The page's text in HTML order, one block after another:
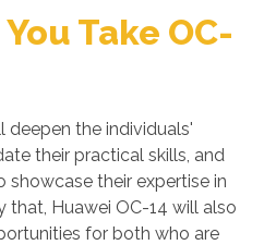
Take OC-
deepen the individuals'
their practical skills, and
showcase their expertise in
that, Huawei OC-14 will also
for both who are